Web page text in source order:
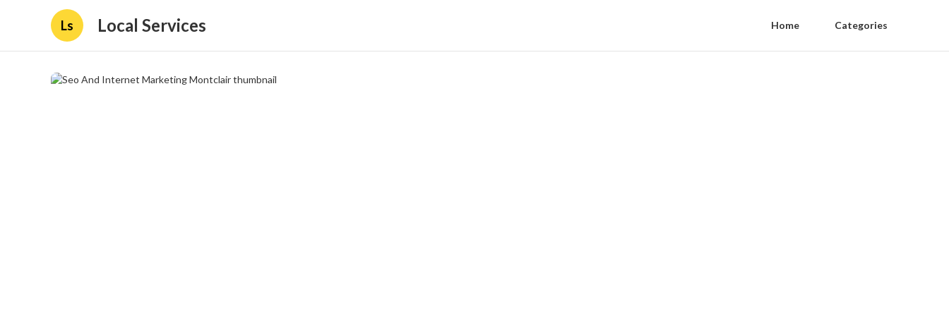
Ls Local Services Home Categories